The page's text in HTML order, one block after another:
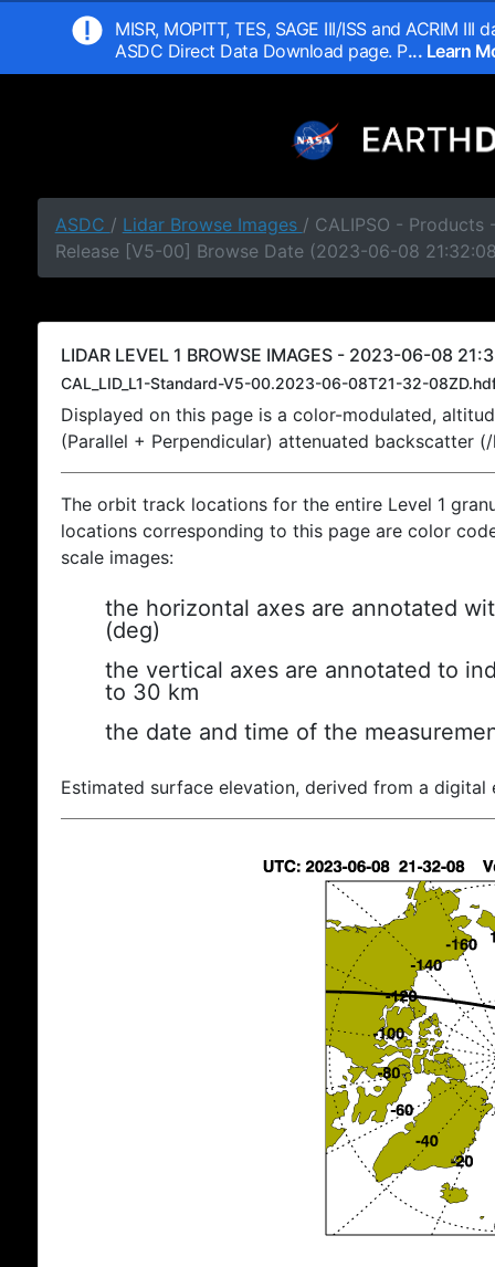
MISR, MOPITT, TES, SAGE III/ISS and ACRIM
ASDC Direct Data Download page. P... Learn
ASDC / Lidar Browse Images / CALIPSO - Products
Release [V5-00] Browse Date (2023-06-08
LIDAR LEVEL 1 BROWSE IMAGES - 2023-06-08
CAL_LID_L1-Standard-V5-00.2023-06-08T21-32-
Displayed on this page is a color-modulated,
(Parallel + Perpendicular) attenuated backscatter
The orbit track locations for the entire Level 1
locations corresponding to this page are color
scale images:
the horizontal axes are annotated
(deg)
the vertical axes are annotated to
to 30 km
the date and time of the
Estimated surface elevation, derived from a